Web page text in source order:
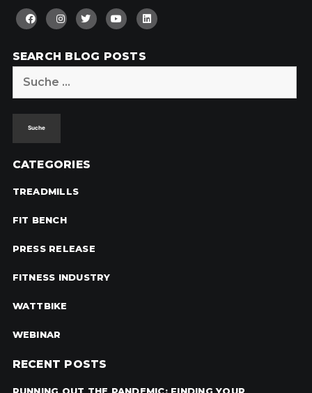
SEARCH BLOG POSTS
CATEGORIES
TREADMILLS
FIT BENCH
PRESS RELEASE
FITNESS INDUSTRY
WATTBIKE
WEBINAR
RECENT POSTS